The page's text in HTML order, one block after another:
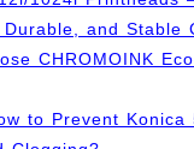
and Stable
CHROMOINK
to Prevent Konica